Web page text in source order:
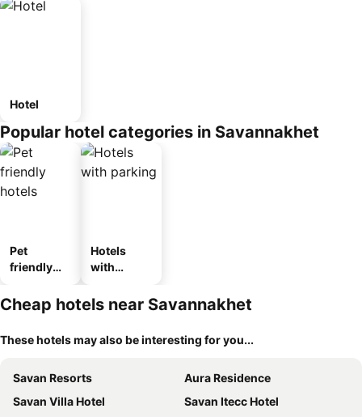
Hotel
Popular hotel categories in Savannakhet
Pet
friendly
Hotels
with
Cheap hotels near Savannakhet
These hotels may also be interesting for you...
Savan Resorts
Aura Residence
Savan Villa Hotel
Savan Itecc Hotel